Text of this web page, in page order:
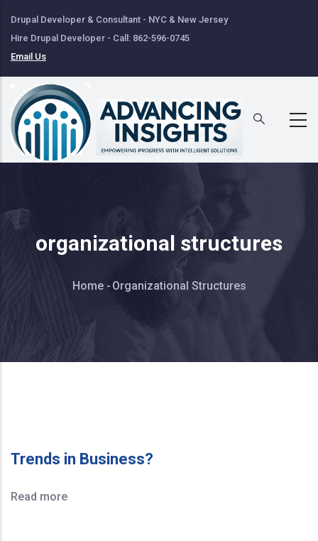
to
main
content
Drupal Developer & Consultant - NYC & New Jersey
Hire Drupal Developer - Call: 862-596-0745
Email Us
organizational structures
Breadcrumb
Home - Organizational Structures
Trends in Business?
Read more